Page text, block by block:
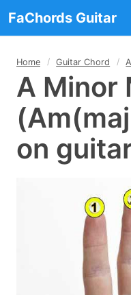
FaChords Guitar
Home Guitar Chord
A Minor
on